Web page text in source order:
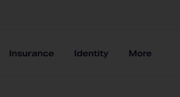
Insurance Identity More